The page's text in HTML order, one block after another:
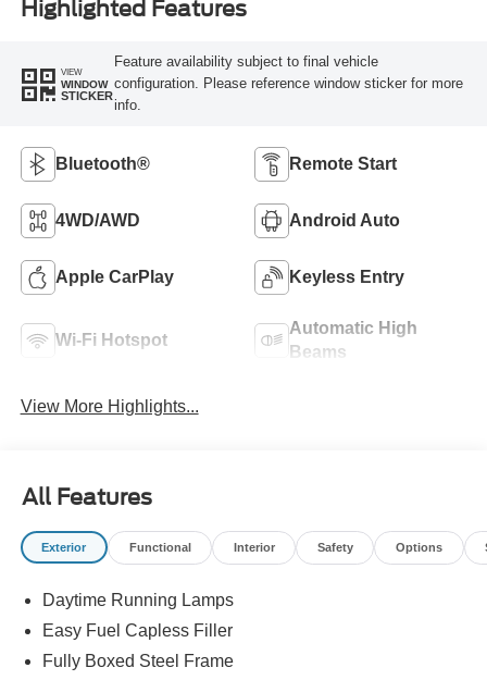
Highlighted Features
VIEW
WINDOW
STICKER
Feature availability subject to final vehicle
configuration. Please reference window sticker for more
info.
Bluetooth® Remote Start
4WD/AWD Android Auto
Apple CarPlay Keyless Entry
Wi-Fi Hotspot
Automatic High
Beams
View More Highlights...
All Features
Exterior Functional Interior Safety Options
Daytime Running Lamps
Easy Fuel Capless Filler
Fully Boxed Steel Frame